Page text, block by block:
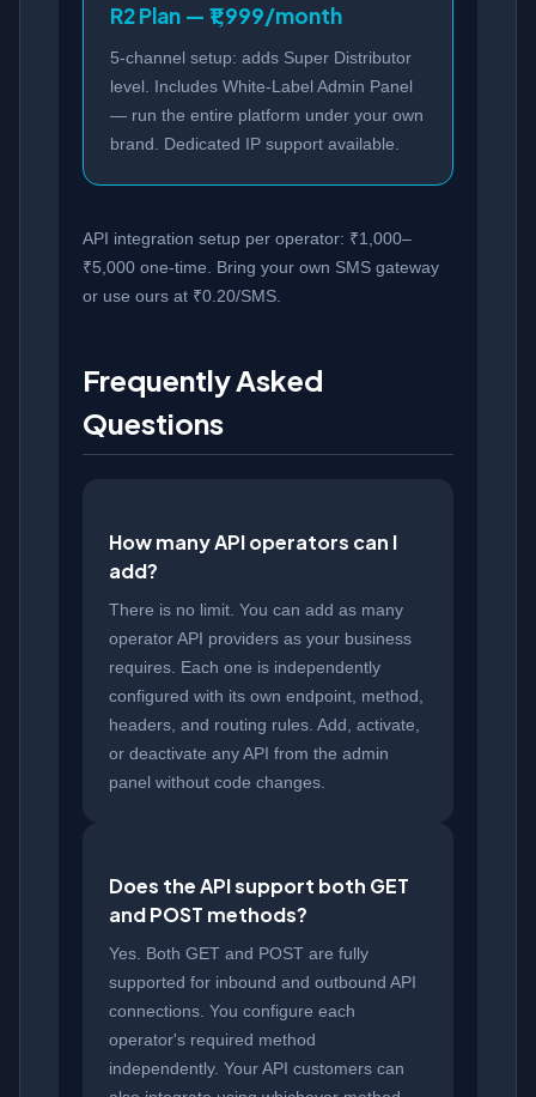
R2 Plan — ₹1,999/month
5-channel setup: adds Super Distributor
level. Includes White-Label Admin Panel
— run the entire platform under your own
brand. Dedicated IP support available.
API integration setup per operator: ₹1,000–
₹5,000 one-time. Bring your own SMS gateway
or use ours at ₹0.20/SMS.
Frequently Asked
Questions
How many API operators can I
add?
There is no limit. You can add as many
operator API providers as your business
requires. Each one is independently
configured with its own endpoint, method,
headers, and routing rules. Add, activate,
or deactivate any API from the admin
panel without code changes.
Does the API support both GET
and POST methods?
Yes. Both GET and POST are fully
supported for inbound and outbound API
connections. You configure each
operator's required method
independently. Your API customers can